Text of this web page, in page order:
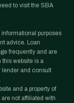
to visit the SBA
purposes
advice. Loan
frequently and are
this website is a
lender and consult
and a property of
not affiliated with